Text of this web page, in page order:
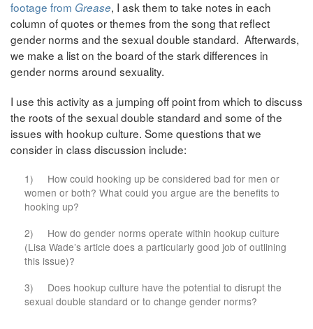
footage from Grease, I ask them to take notes in each
column of quotes or themes from the song that reflect
gender norms and the sexual double standard. Afterwards,
we make a list on the board of the stark differences in
gender norms around sexuality.
I use this activity as a jumping off point from which to discuss
the roots of the sexual double standard and some of the
issues with hookup culture. Some questions that we
consider in class discussion include:
1) How could hooking up be considered bad for men or
women or both? What could you argue are the benefits to
hooking up?
2) How do gender norms operate within hookup culture
(Lisa Wade’s article does a particularly good job of outlining
this issue)?
3) Does hookup culture have the potential to disrupt the
sexual double standard or to change gender norms?